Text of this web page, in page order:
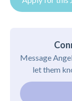
Message
let them